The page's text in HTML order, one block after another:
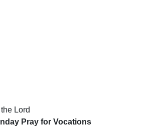
Lord
Pray for Vocations